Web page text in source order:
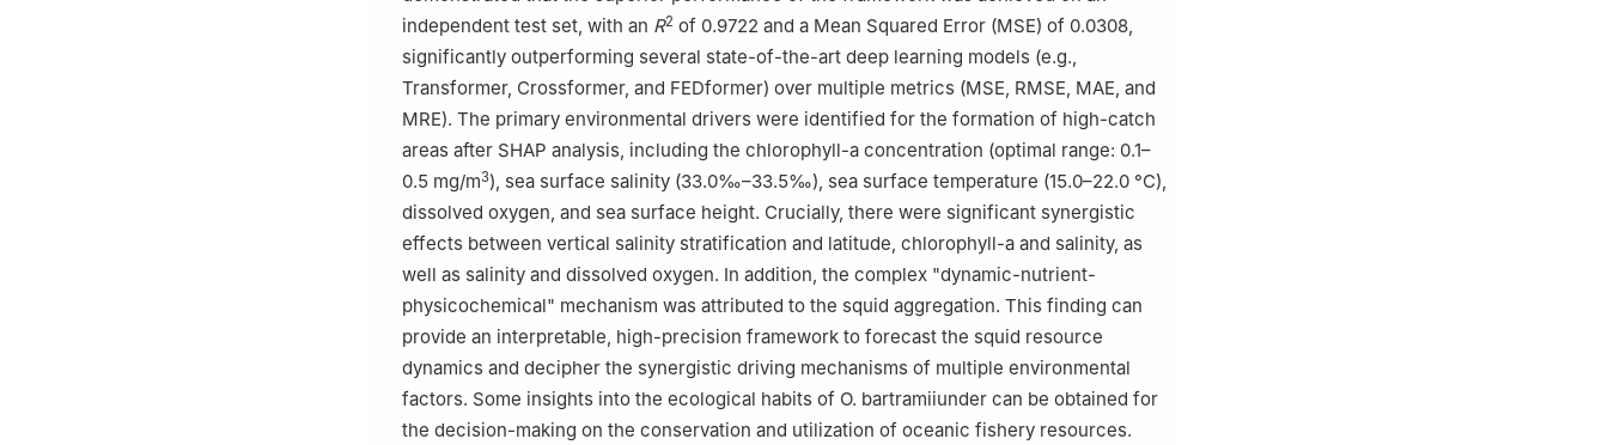
independent test set, with an R2 of 0.9722 and a Mean Squared Error (MSE) of 0.0308,
significantly outperforming several state-of-the-art deep learning models (e.g.,
Transformer, Crossformer, and FEDformer) over multiple metrics (MSE, RMSE, MAE, and
MRE). The primary environmental drivers were identified for the formation of high-catch
areas after SHAP analysis, including the chlorophyll-a concentration (optimal range: 0.1–
0.5 mg/m3), sea surface salinity (33.0‰–33.5‰), sea surface temperature (15.0–22.0 °C),
dissolved oxygen, and sea surface height. Crucially, there were significant synergistic
effects between vertical salinity stratification and latitude, chlorophyll-a and salinity, as
well as salinity and dissolved oxygen. In addition, the complex "dynamic-nutrient-
physicochemical" mechanism was attributed to the squid aggregation. This finding can
provide an interpretable, high-precision framework to forecast the squid resource
dynamics and decipher the synergistic driving mechanisms of multiple environmental
factors. Some insights into the ecological habits of O. bartramiiunder can be obtained for
the decision-making on the conservation and utilization of oceanic fishery resources.